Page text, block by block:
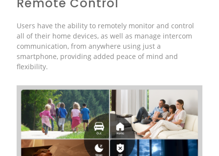
Users have the ability to remotely monitor and control
all of their home devices, as well as manage intercom
communication, from anywhere using just a
smartphone, providing added peace of mind and
flexibility.